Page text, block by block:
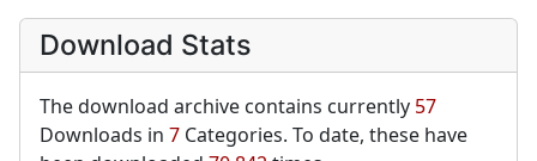
Download Stats
The download archive contains currently 57
Downloads in 7 Categories. To date, these have